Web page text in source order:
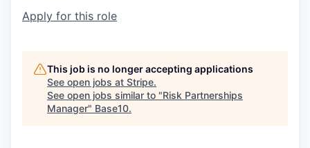
Apply for this role
This job is no longer accepting applications
See open jobs at Stripe.
See open jobs similar to "Risk Partnerships
Manager" Base10.